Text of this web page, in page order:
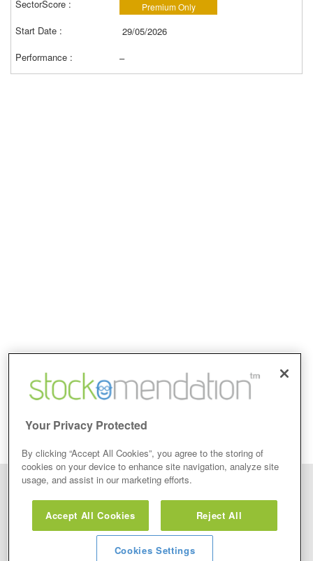
Premium Only
29/05/2026
–
Stockomendation Ltd recommend that you act on any of the Stock Tips,
view are emailed or review on social media about companies, stock pickers or
stock tips and recommendations that you follow in your watchlist or view as part
of the Service without firstly undertaking your own detailed investment research
Your Privacy Protected
By clicking “Accept All Cookies”, you agree to the storing of
cookies on your device to enhance site navigation, analyze site
usage, and assist in our marketing efforts.
Accept All Cookies Reject All
Cookies Settings